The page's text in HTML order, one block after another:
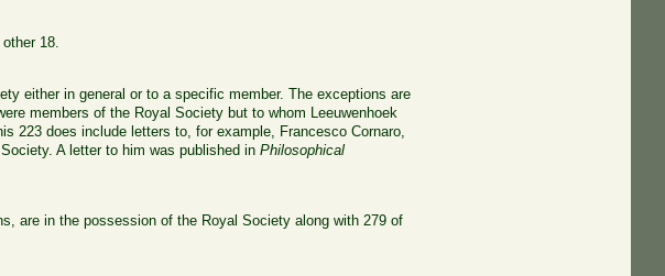
18.
either in general or to a specific member. The exceptions are
members of the Royal Society but to whom Leeuwenhoek
223 does include letters to, for example, Francesco Cornaro,
A letter to him was published inPhilosophical
are in the possession of the Royal Society along with 279 of